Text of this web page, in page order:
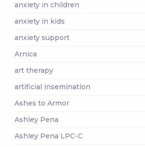
anxiety in children
anxiety in kids
anxiety support
Arnica
art therapy
artificial insemination
Ashes to Armor
Ashley Pena
Ashley Pena LPC-C